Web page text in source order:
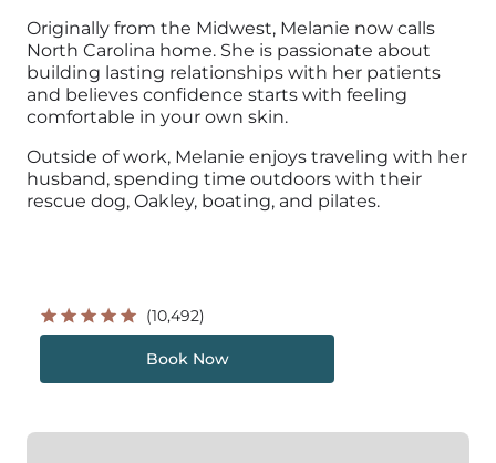
Originally from the Midwest, Melanie now calls
North Carolina home. She is passionate about
building lasting relationships with her patients
and believes confidence starts with feeling
comfortable in your own skin.
Outside of work, Melanie enjoys traveling with her
husband, spending time outdoors with their
rescue dog, Oakley, boating, and pilates.
(10,492)
Book Now